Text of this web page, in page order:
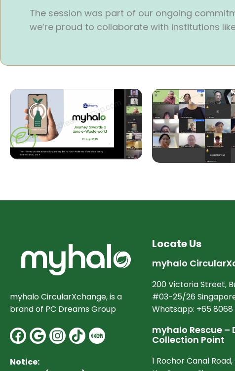
The session was part of our ongoing
we’re proud to collaborate with institutions
myhalo CircularXchange, is a
brand of PC Dreams Group
Facebook
Google
Instagram
Notice:
Locate Us
myhalo
200 Victoria Street,
#03-25/26 Singapore
Whatsapp: +65 8068
myhalo Rescue –
Collection Point
1 Rochor Canal